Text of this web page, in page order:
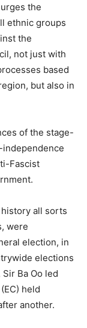
the
ethnic groups
the
not just with
based
but also in
of the stage-
independence
Fascist
history all sorts
were
election, in
elections
Ba Oo led
held
another.